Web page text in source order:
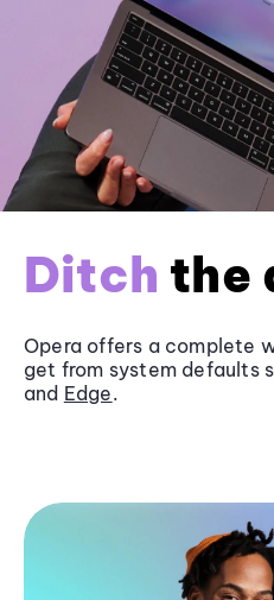
Ditch the
Opera offers a complete
get from system defaults
and Edge.